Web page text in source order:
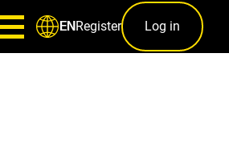
ENRegister Log in